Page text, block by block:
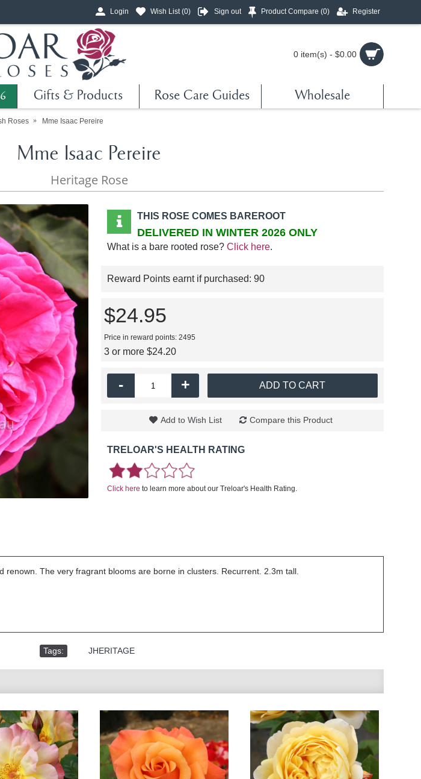
Login Wish List (0) Sign out Product Compare (0) Register
0 item(s) - $0.00
Gifts & Products Rose Care Guides Wholesale
Roses Mme Isaac Pereire
Mme Isaac Pereire
Heritage Rose
THIS ROSE COMES BAREROOT
DELIVERED IN WINTER 2026 ONLY
What is a bare rooted rose? Click here.
Reward Points earnt if purchased: 90
$24.95
Price in reward points: 2495
3 or more $24.20
- + ADD TO CART
Add to Wish List Compare this Product
TRELOAR'S HEALTH RATING
Click here to learn more about our Treloar's Health Rating.
The very fragrant blooms are borne in clusters. Recurrent. 2.3m tall.
Tags: JHERITAGE